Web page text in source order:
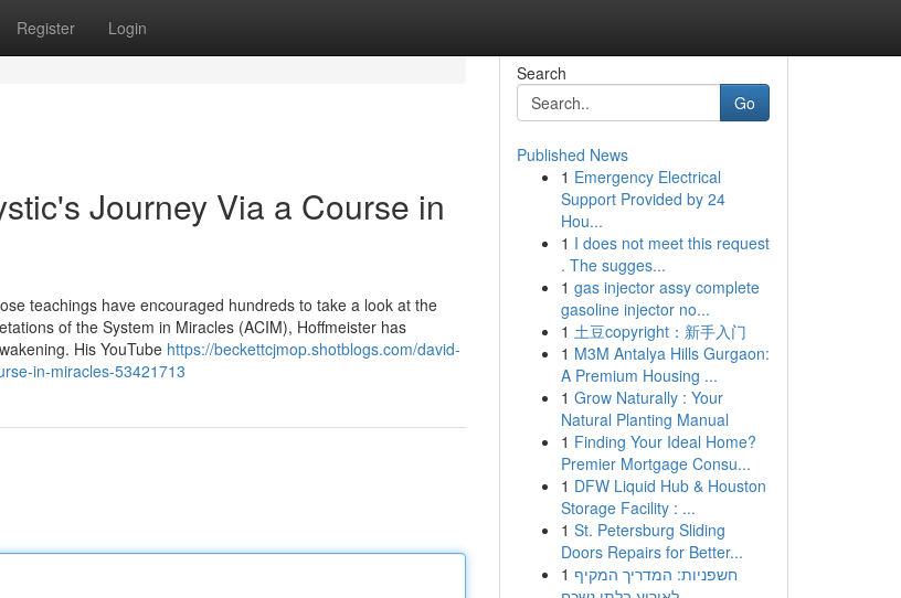
Register Login
Journey Via a Course in
teachings have encouraged hundreds to take a look at the
of the System in Miracles (ACIM), Hoffmeister has
His YouTube https://beckettcjmop.shotblogs.com/david-
in-miracles-53421713
Search
Go
Published News
1 Emergency Electrical
Support Provided by 24
Hou...
1 I does not meet this request
. The sugges...
1 gas injector assy complete
gasoline injector no...
1 土豆copyright：新手入门
1 M3M Antalya Hills Gurgaon:
A Premium Housing ...
1 Grow Naturally : Your
Natural Planting Manual
1 Finding Your Ideal Home?
Premier Mortgage Consu...
1 DFW Liquid Hub & Houston
Storage Facility : ...
1 St. Petersburg Sliding
Doors Repairs for Better...
1 חשפניות: המדריך המקיף